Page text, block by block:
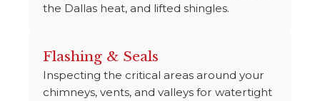
the Dallas heat, and lifted shingles.
Flashing & Seals
Inspecting the critical areas around your
chimneys, vents, and valleys for watertight